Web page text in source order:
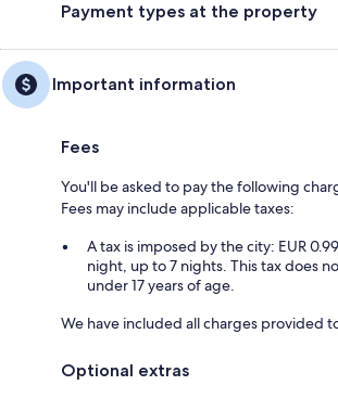
Payment types at the property
Important information
Fees
You'll be asked to pay the following
Fees may include applicable taxes:
A tax is imposed by the city: EUR
night, up to 7 nights. This tax does
under 17 years of age.
We have included all charges provided
Optional extras